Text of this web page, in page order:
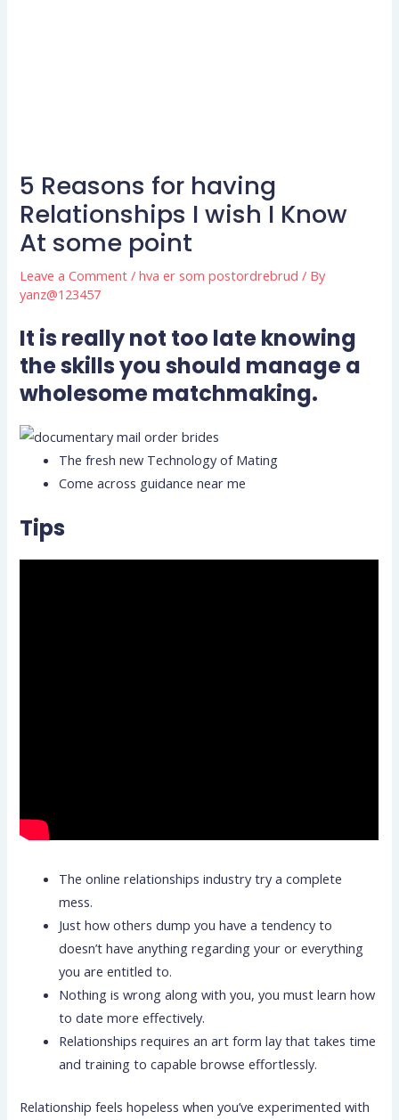
5 Reasons for having
Relationships I wish I Know
At some point
Leave a Comment /hva er som postordrebrud / By
yanz@123457
It is really not too late knowing
the skills you should manage a
wholesome matchmaking.
The fresh new Technology of Mating
Come across guidance near me
Tips
The online relationships industry try a complete
mess.
Just how others dump you have a tendency to
doesn’t have anything regarding your or everything
you are entitled to.
Nothing is wrong along with you, you must learn how
to date more effectively.
Relationships requires an art form lay that takes time
and training to capable browse effortlessly.
Relationship feels hopeless when you’ve experimented with